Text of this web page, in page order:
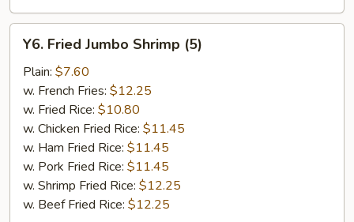
Y6.
Fried
Jumbo
Shrimp
(5)
Y6. Fried Jumbo Shrimp (5)
Plain: $7.60
w. French Fries: $12.25
w. Fried Rice: $10.80
w. Chicken Fried Rice: $11.45
w. Ham Fried Rice: $11.45
w. Pork Fried Rice: $11.45
w. Shrimp Fried Rice: $12.25
w. Beef Fried Rice: $12.25